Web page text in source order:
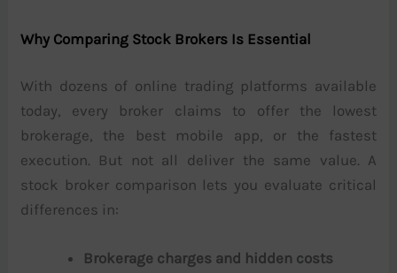
Why Comparing Stock Brokers Is Essential
With dozens of online trading platforms available
today, every broker claims to offer the lowest
brokerage, the best mobile app, or the fastest
execution. But not all deliver the same value. A
stock broker comparison lets you evaluate critical
differences in:
Brokerage charges and hidden costs